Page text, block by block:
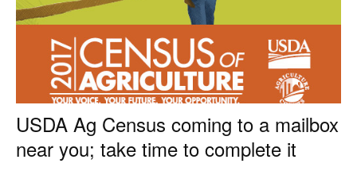
USDA Ag Census coming to a mailbox
near you; take time to complete it